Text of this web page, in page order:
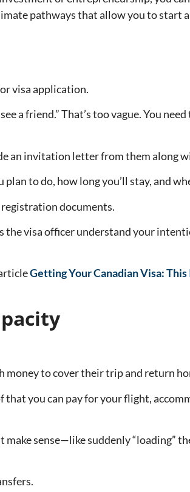
pathways that allow you to start
visa application.
a friend.” That’s too vague. You
an invitation letter from them along
to do, how long you’ll stay, and
documents.
visa officer understand your
Getting Your Canadian Visa:
money to cover their trip and return
you can pay for your flight,
sense—like suddenly “loading”